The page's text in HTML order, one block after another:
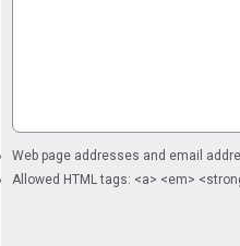
Web page addresses and email
Allowed HTML tags: <a> <em>